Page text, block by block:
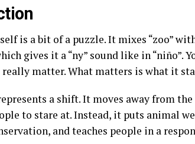
is a bit of a puzzle. It mixes “zoo”
gives it a “ny” sound like in “niño”.
really matter. What matters is what it
a shift. It moves away from
to stare at. Instead, it puts animal
and teaches people in a